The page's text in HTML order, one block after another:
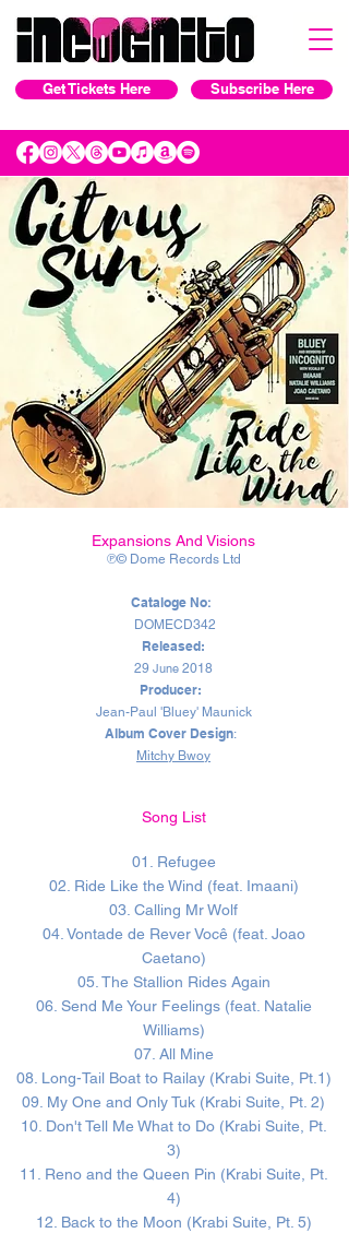
Get Tickets Here Subscribe Here
Expansions And Visions
℗© Dome Records Ltd
Cataloge No:
DOMECD342
Released:
29 June 2018
Producer:
Jean-Paul 'Bluey' Maunick
Album Cover Design:
Mitchy Bwoy
Song List
01. Refugee
02. Ride Like the Wind (feat. Imaani)
03. Calling Mr Wolf
04. Vontade de Rever Você (feat. Joao
Caetano)
05. The Stallion Rides Again
06. Send Me Your Feelings (feat. Natalie
Williams)
07. All Mine
08. Long-Tail Boat to Railay (Krabi Suite, Pt.1)
09. My One and Only Tuk (Krabi Suite, Pt. 2)
10. Don't Tell Me What to Do (Krabi Suite, Pt.
3)
11. Reno and the Queen Pin (Krabi Suite, Pt.
4)
12. Back to the Moon (Krabi Suite, Pt. 5)